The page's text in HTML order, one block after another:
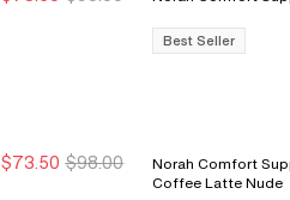
Best Seller
Sale Ends 8/9
Sale Ends 8/9
$73.50 $98.00
Norah Comfort
Coffee Latte Nude